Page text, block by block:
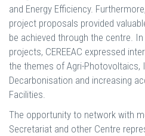
and Energy Efficiency.
project proposals provided
be achieved through the centre.
projects, CEREEAC expressed
the themes of Agri-Photovoltaics,
Decarbonisation and increasing
Facilities.
The opportunity to network with
Secretariat and other Centre